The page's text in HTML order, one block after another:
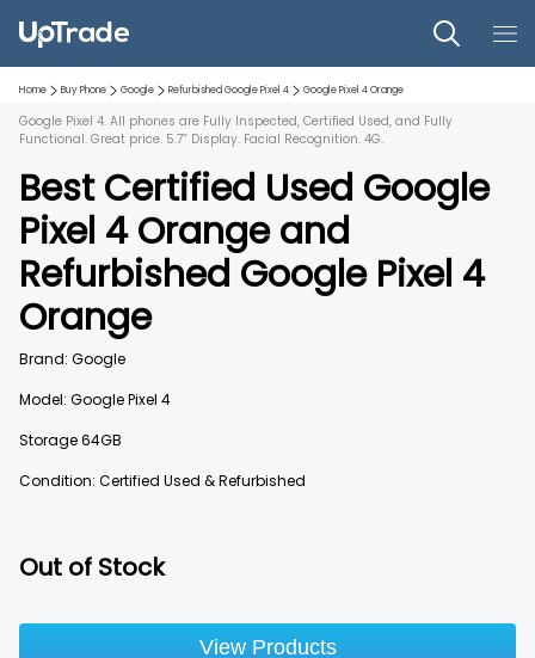
Home Buy Phone Google Refurbished Google Pixel 4 Google Pixel 4Orange
Google Pixel 4. All phones are Fully Inspected, Certified Used, and Fully
Functional. Great price. 5.7” Display. Facial Recognition. 4G.
Best Certified Used Google
Pixel 4 Orangeand
Refurbished Google Pixel 4
Orange
Out of Stock
Brand: Google
Model: Google Pixel 4
Storage64GB
Condition: Certified Used & Refurbished
View Products